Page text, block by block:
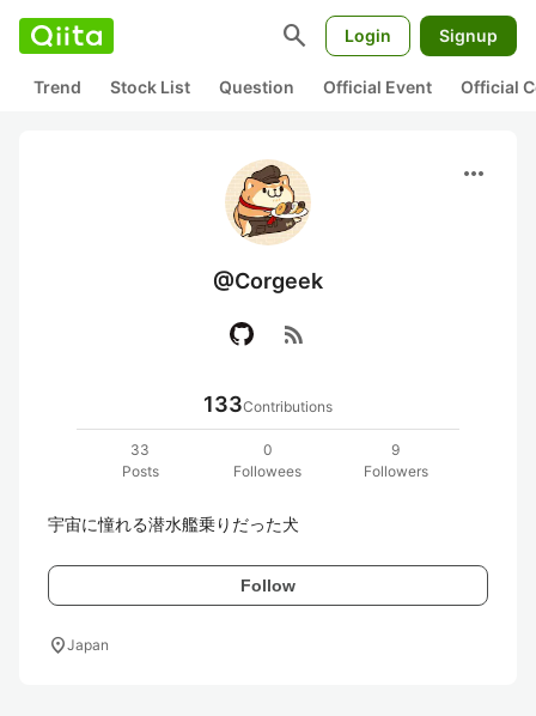
search Login Signup
Trend Stock List Question Official Event Official
more_horiz
@Corgeek
rss_feed
133Contributions
33
Posts
0
Followees
9
Followers
宇宙に憧れる潜水艦乗りだった犬
Follow
location_onJapan